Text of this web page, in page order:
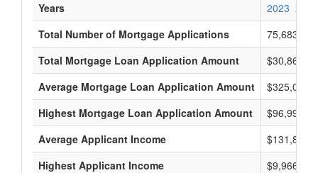
Years
2023 2022
Total Number of Mortgage Applications
75,683
Total Mortgage Loan Application Amount
Average Mortgage Loan Application Amount
$325,000
Highest Mortgage Loan Application Amount
Average Applicant Income
$131,833
Highest Applicant Income
$9,966,000